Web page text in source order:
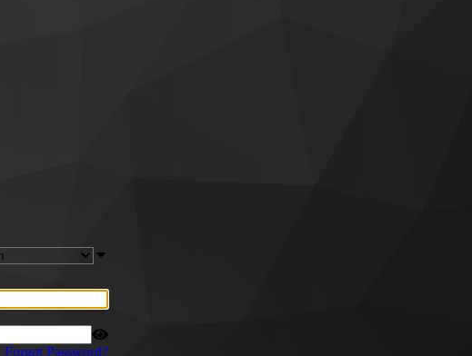
Forgot Password?